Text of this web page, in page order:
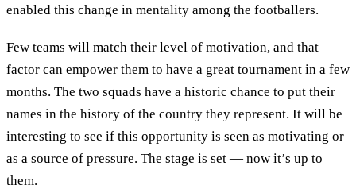
enabled this change in mentality among the footballers.
Few teams will match their level of motivation, and that
factor can empower them to have a great tournament in a few
months. The two squads have a historic chance to put their
names in the history of the country they represent. It will be
interesting to see if this opportunity is seen as motivating or
as a source of pressure. The stage is set — now it’s up to
them.